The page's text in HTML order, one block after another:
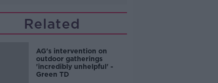
Related
AG's intervention on
outdoor gatherings
'incredibly unhelpful' -
Green TD